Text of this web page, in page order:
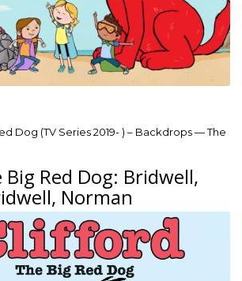
Dog (TV Series 2019- ) – Backdrops — The
Red Dog: Bridwell,
Norman